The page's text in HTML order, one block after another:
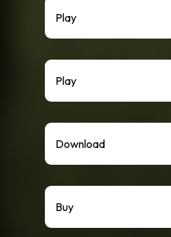
Play
Play
Download
Buy